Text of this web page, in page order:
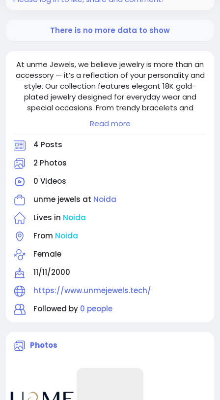
At unme Jewels, we believe jewelry is more than an
accessory — it’s a reflection of your personality and
style. Our collection features elegant 18K gold-
plated jewelry designed for everyday wear and
special occasions. From trendy bracelets and
necklaces to stylish earrings and gifting collections,
every piece is crafted with quality, comfort, and
modern fashion in mind. With hypoallergenic
designs, fast shipping, and thousands of happy
customers, we are committed to bringing
timeless designs that add charm, confidence, and
elegance to every moment.
Read more
4 Posts
2 Photos
0 Videos
unme jewels at Noida
Lives in Noida
From Noida
Female
11/11/2000
https://www.unmejewels.tech/
Followed by 0 people
Photos
There is no more data to show